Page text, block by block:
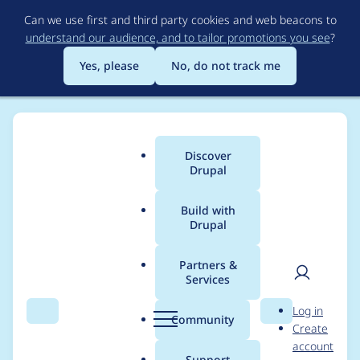
to
main
content
Can we use first and third party cookies and web beacons to
understand our audience, and to tailor promotions you see?
Yes, please
No, do not track me
Search Menu
Main
menu
Discover
Drupal
Build with
Drupal
Partners &
Services
Community Search
User
Log in
Create
account
Breadcrumb
Usage statistics for
field_group 8.x-3.4